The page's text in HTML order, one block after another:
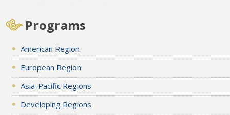
Programs
American Region
European Region
Asia-Pacific Regions
Developing Regions